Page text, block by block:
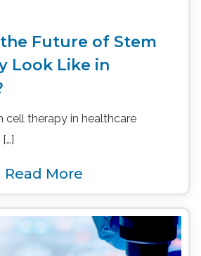
Future of Stem
Look Like in
cell therapy in healthcare
Read More